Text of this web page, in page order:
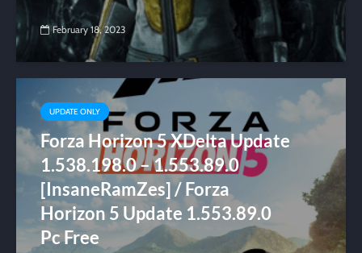
February 18, 2023
UPDATE ONLY
Forza Horizon 5 XDelta Update
1.538.198.0 – 1.553.89.0
[InsaneRamZes] / Forza
Horizon 5 Update 1.553.89.0
Pc Free